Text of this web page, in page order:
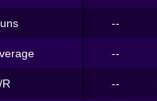
--
--
R --